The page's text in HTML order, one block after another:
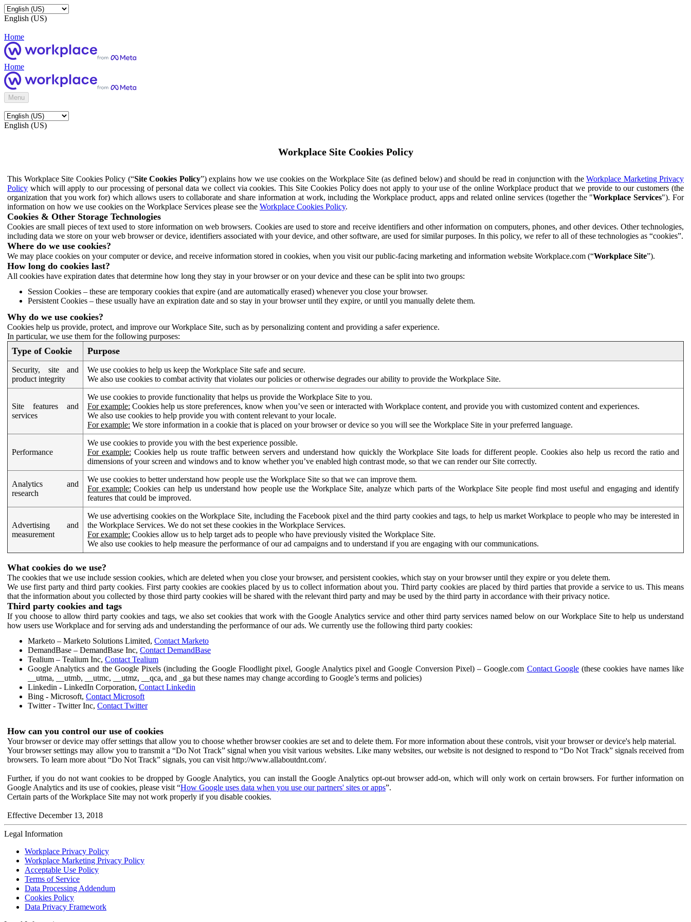
English (US)
Home
Home
Menu
English (US)
Workplace Site Cookies Policy
This Workplace Site Cookies Policy (“Site Cookies Policy”) explains how we use cookies on the Workplace Site (as defined below) and should be read in conjunction with the Workplace Marketing Privacy
Policy which will apply to our processing of personal data we collect via cookies. This Site Cookies Policy does not apply to your use of the online Workplace product that we provide to our customers (the
organization that you work for) which allows users to collaborate and share information at work, including the Workplace product, apps and related online services (together the "Workplace Services"). For
information on how we use cookies on the Workplace Services please see the Workplace Cookies Policy.
Cookies & Other Storage Technologies
Cookies are small pieces of text used to store information on web browsers. Cookies are used to store and receive identifiers and other information on computers, phones, and other devices. Other technologies,
including data we store on your web browser or device, identifiers associated with your device, and other software, are used for similar purposes. In this policy, we refer to all of these technologies as “cookies”.
Where do we use cookies?
We may place cookies on your computer or device, and receive information stored in cookies, when you visit our public-facing marketing and information website Workplace.com (“Workplace Site”).
How long do cookies last?
All cookies have expiration dates that determine how long they stay in your browser or on your device and these can be split into two groups:
Session Cookies – these are temporary cookies that expire (and are automatically erased) whenever you close your browser.
Persistent Cookies – these usually have an expiration date and so stay in your browser until they expire, or until you manually delete them.
Why do we use cookies?
Cookies help us provide, protect, and improve our Workplace Site, such as by personalizing content and providing a safer experience.
In particular, we use them for the following purposes:
Type of Cookie Purpose
Security, site and
product integrity
We use cookies to help us keep the Workplace Site safe and secure.
We also use cookies to combat activity that violates our policies or otherwise degrades our ability to provide the Workplace Site.
Site features and
services
We use cookies to provide functionality that helps us provide the Workplace Site to you.
For example: Cookies help us store preferences, know when you’ve seen or interacted with Workplace content, and provide you with customized content and experiences.
We also use cookies to help provide you with content relevant to your locale.
For example: We store information in a cookie that is placed on your browser or device so you will see the Workplace Site in your preferred language.
Performance
We use cookies to provide you with the best experience possible.
For example: Cookies help us route traffic between servers and understand how quickly the Workplace Site loads for different people. Cookies also help us record the ratio and
dimensions of your screen and windows and to know whether you’ve enabled high contrast mode, so that we can render our Site correctly.
Analytics and
research
We use cookies to better understand how people use the Workplace Site so that we can improve them.
For example: Cookies can help us understand how people use the Workplace Site, analyze which parts of the Workplace Site people find most useful and engaging and identify
features that could be improved.
Advertising and
measurement
We use advertising cookies on the Workplace Site, including the Facebook pixel and the third party cookies and tags, to help us market Workplace to people who may be interested in
the Workplace Services. We do not set these cookies in the Workplace Services.
For example: Cookies allow us to help target ads to people who have previously visited the Workplace Site.
We also use cookies to help measure the performance of our ad campaigns and to understand if you are engaging with our communications.
What cookies do we use?
The cookies that we use include session cookies, which are deleted when you close your browser, and persistent cookies, which stay on your browser until they expire or you delete them.
We use first party and third party cookies. First party cookies are cookies placed by us to collect information about you. Third party cookies are placed by third parties that provide a service to us. This means
that the information about you collected by those third party cookies will be shared with the relevant third party and may be used by the third party in accordance with their privacy notice.
Third party cookies and tags
If you choose to allow third party cookies and tags, we also set cookies that work with the Google Analytics service and other third party services named below on our Workplace Site to help us understand
how users use Workplace and for serving ads and understanding the performance of our ads. We currently use the following third party cookies:
Marketo – Marketo Solutions Limited, Contact Marketo
DemandBase – DemandBase Inc, Contact DemandBase
Tealium – Tealium Inc, Contact Tealium
Google Analytics and the Google Pixels (including the Google Floodlight pixel, Google Analytics pixel and Google Conversion Pixel) – Google.com Contact Google(these cookies have names like
__utma, __utmb, __utmc, __utmz, __qca, and _ga but these names may change according to Google’s terms and policies)
Linkedin - LinkedIn Corporation, Contact Linkedin
Bing - Microsoft, Contact Microsoft
Twitter - Twitter Inc, Contact Twitter
How can you control our use of cookies
Your browser or device may offer settings that allow you to choose whether browser cookies are set and to delete them. For more information about these controls, visit your browser or device's help material.
Your browser settings may allow you to transmit a “Do Not Track” signal when you visit various websites. Like many websites, our website is not designed to respond to “Do Not Track” signals received from
browsers. To learn more about “Do Not Track” signals, you can visit http://www.allaboutdnt.com/.
Further, if you do not want cookies to be dropped by Google Analytics, you can install the Google Analytics opt-out browser add-on, which will only work on certain browsers. For further information on
Google Analytics and its use of cookies, please visit “How Google uses data when you use our partners' sites or apps”.
Certain parts of the Workplace Site may not work properly if you disable cookies.
Effective December 13, 2018
Legal Information
Workplace Privacy Policy
Workplace Marketing Privacy Policy
Acceptable Use Policy
Terms of Service
Data Processing Addendum
Cookies Policy
Data Privacy Framework